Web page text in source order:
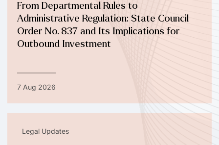
From Departmental Rules to
Administrative Regulation: State Council
Order No. 837 and Its Implications for
Outbound Investment
7 Aug 2026
Legal Updates